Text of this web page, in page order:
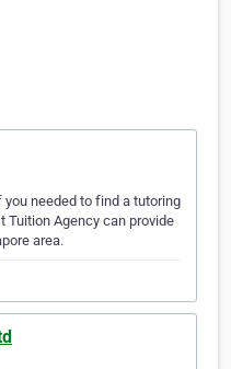
needed to find a tutoring
Tuition Agency can provide
area.